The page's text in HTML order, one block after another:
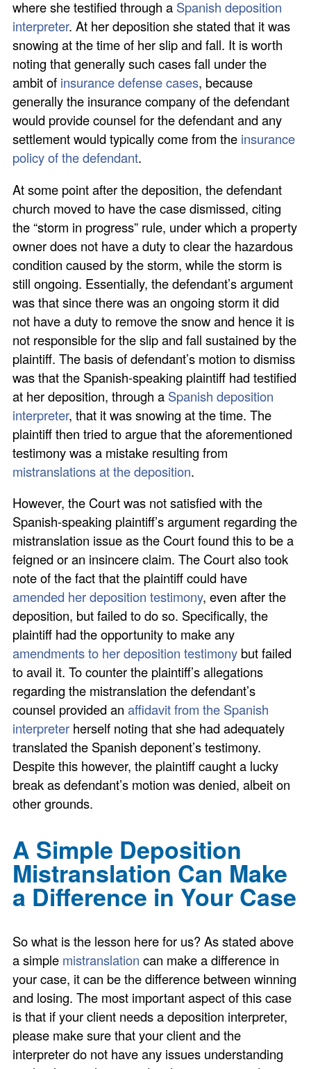
where she testified through a Spanish deposition
interpreter. At her deposition she stated that it was
snowing at the time of her slip and fall. It is worth
noting that generally such cases fall under the
ambit of insurance defense cases, because
generally the insurance company of the defendant
would provide counsel for the defendant and any
settlement would typically come from the insurance
policy of the defendant.
At some point after the deposition, the defendant
church moved to have the case dismissed, citing
the “storm in progress” rule, under which a property
owner does not have a duty to clear the hazardous
condition caused by the storm, while the storm is
still ongoing. Essentially, the defendant’s argument
was that since there was an ongoing storm it did
not have a duty to remove the snow and hence it is
not responsible for the slip and fall sustained by the
plaintiff. The basis of defendant’s motion to dismiss
was that the Spanish-speaking plaintiff had testified
at her deposition, through a Spanish deposition
interpreter, that it was snowing at the time. The
plaintiff then tried to argue that the aforementioned
testimony was a mistake resulting from
mistranslations at the deposition.
However, the Court was not satisfied with the
Spanish-speaking plaintiff’s argument regarding the
mistranslation issue as the Court found this to be a
feigned or an insincere claim. The Court also took
note of the fact that the plaintiff could have
amended her deposition testimony, even after the
deposition, but failed to do so. Specifically, the
plaintiff had the opportunity to make any
amendments to her deposition testimony but failed
to avail it. To counter the plaintiff’s allegations
regarding the mistranslation the defendant’s
counsel provided anaffidavit from the Spanish
interpreter herself noting that she had adequately
translated the Spanish deponent’s testimony.
Despite this however, the plaintiff caught a lucky
break as defendant’s motion was denied, albeit on
other grounds.
A Simple Deposition
Mistranslation Can Make
a Difference in Your Case
So what is the lesson here for us? As stated above
a simple mistranslation can make a difference in
your case, it can be the difference between winning
and losing. The most important aspect of this case
is that if your client needs a deposition interpreter,
please make sure that your client and the
interpreter do not have any issues understanding